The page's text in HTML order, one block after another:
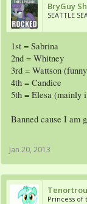
BryGuy
SEATTLE
1st = Sabrina
2nd = Whitney
3rd = Wattson
4th = Candice
5th = Elesa (mainly
Banned cause I am
Jan 20, 2013
Princess of